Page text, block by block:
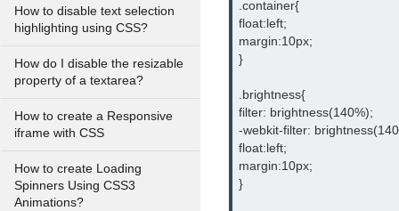
How to disable text selection
highlighting using CSS?
How do I disable the resizable
property of a textarea?
How to create a Responsive
iframe with CSS
How to create Loading
Spinners Using CSS3
Animations?
.container{
float:left;
margin:10px;
}
.brightness{
filter: brightness(140%);
-webkit-filter:
float:left;
margin:10px;
}